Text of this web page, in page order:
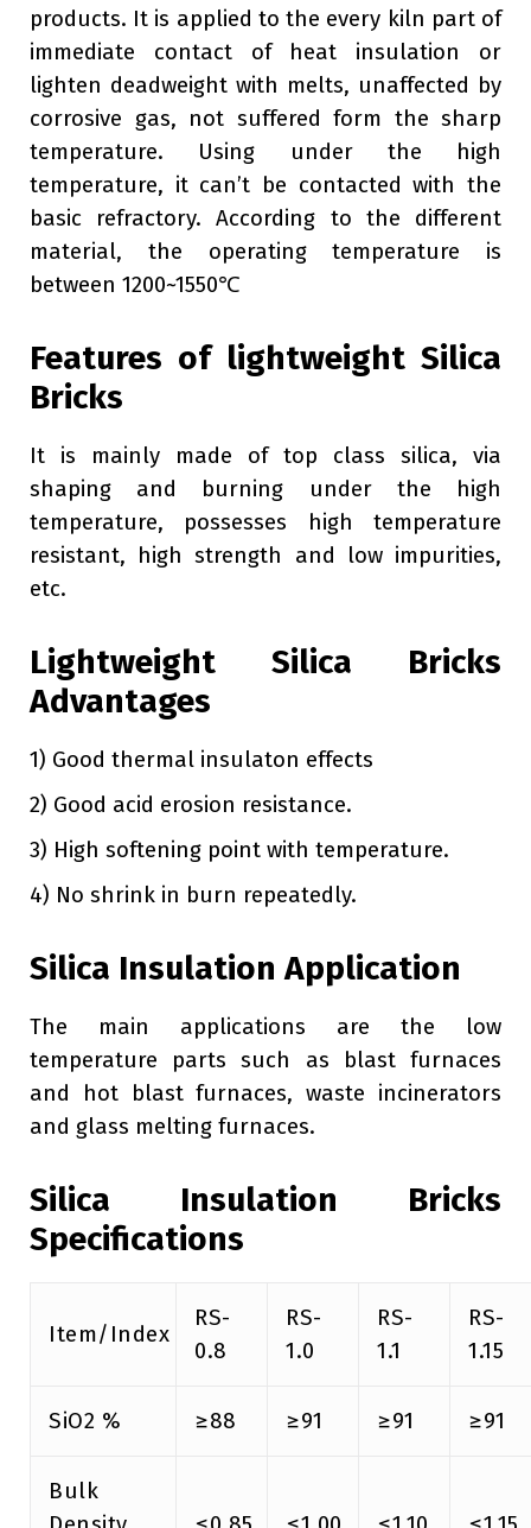
products. It is applied to the every kiln part of
immediate contact of heat insulation or
lighten deadweight with melts, unaffected by
corrosive gas, not suffered form the sharp
temperature. Using under the high
temperature, it can’t be contacted with the
basic refractory. According to the different
material, the operating temperature is
between 1200~1550℃
Features of lightweight Silica
Bricks
It is mainly made of top class silica, via
shaping and burning under the high
temperature, possesses high temperature
resistant, high strength and low impurities,
etc.
Lightweight Silica Bricks
Advantages
1) Good thermal insulaton effects
2) Good acid erosion resistance.
3) High softening point with temperature.
4) No shrink in burn repeatedly.
Silica Insulation Application
The main applications are the low
temperature parts such as blast furnaces
and hot blast furnaces, waste incinerators
and glass melting furnaces.
Silica Insulation Bricks
Specifications
Item/Index
RS-
0.8
RS-
1.0
RS-
1.1
RS-
1.15
SiO2 % ≥88 ≥91 ≥91 ≥91
Bulk